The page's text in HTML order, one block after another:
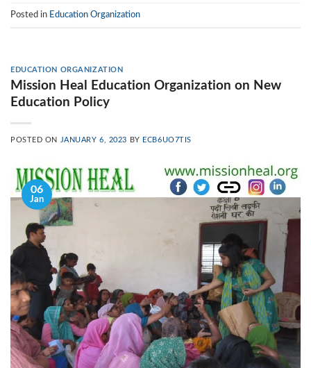
Posted in Education Organization
EDUCATION ORGANIZATION
Mission Heal Education Organization on New
Education Policy
POSTED ON JANUARY 6, 2023 BY ECB6UO7TIS
06
Jan